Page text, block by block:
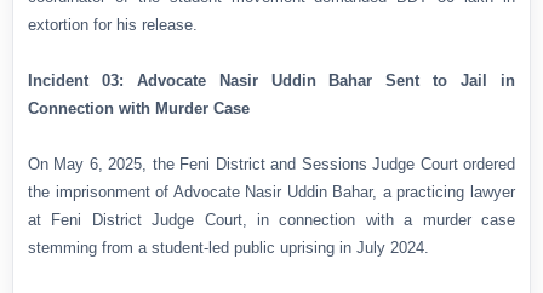
extortion for his release.
Incident 03: Advocate Nasir Uddin Bahar Sent to Jail in
Connection with Murder Case
On May 6, 2025, the Feni District and Sessions Judge Court ordered
the imprisonment of Advocate Nasir Uddin Bahar, a practicing lawyer
at Feni District Judge Court, in connection with a murder case
stemming from a student-led public uprising in July 2024.